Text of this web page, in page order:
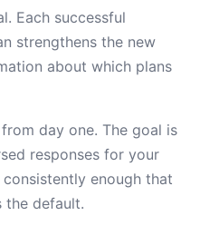
Each successful
strengthens the new
about which plans
day one. The goal is
responses for your
enough that
the default.